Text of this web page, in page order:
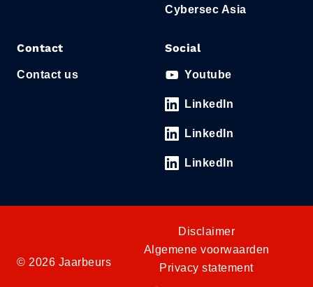
Cybersec Asia
Contact
Contact us
Social
Youtube
LinkedIn
LinkedIn
LinkedIn
© 2026 Jaarbeurs
Disclaimer
Algemene voorwaarden
Privacy statement